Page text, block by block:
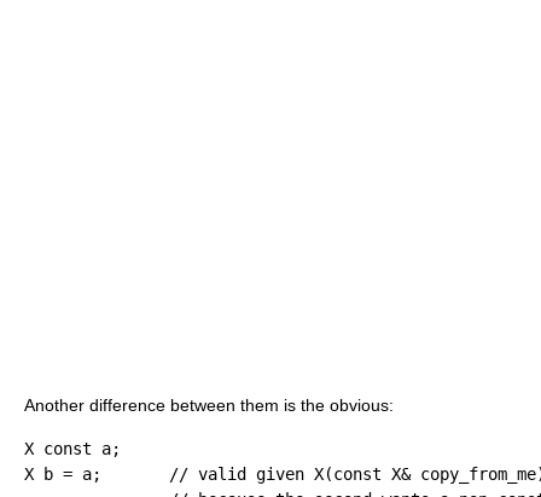
Another difference between them is the obvious:
X const a;
X b = a;
// valid given X(const X&